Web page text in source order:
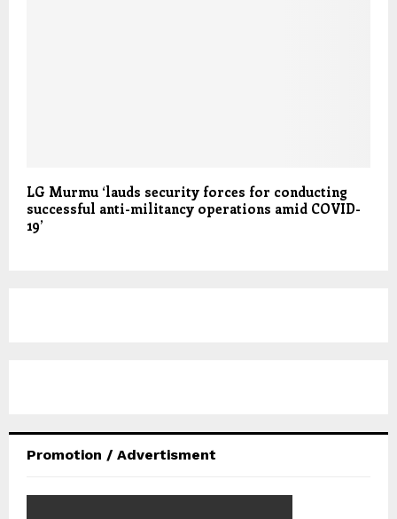
LG Murmu ‘lauds security forces for conducting
successful anti-militancy operations amid COVID-
19’
Promotion / Advertisment